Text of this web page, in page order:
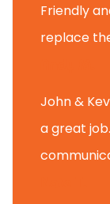
Friendly
replace
John &
a great